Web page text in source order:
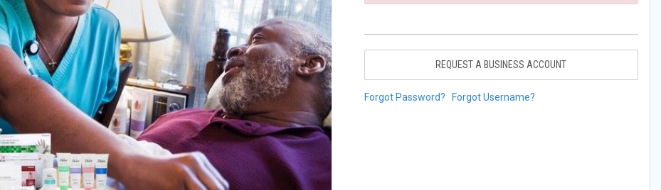
REQUEST A BUSINESS ACCOUNT
Forgot Password? Forgot Username?